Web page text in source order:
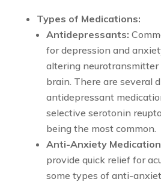
Types of Medications:
Antidepressants:
for depression and
altering neurotransmitter
brain. There are several
antidepressant
selective serotonin
being the most common.
Anti-Anxiety
provide quick relief for
some types of anti-